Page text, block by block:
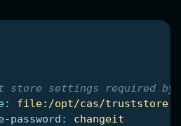
store settings required by
:
file:/opt/cas/
:
changeit